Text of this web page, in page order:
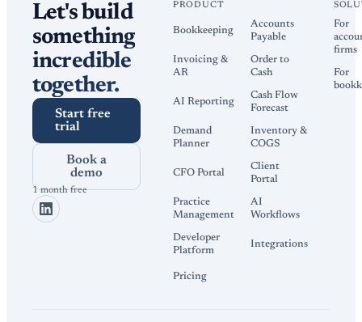
Let's build
something
incredible
together.
Start free
trial
Book a
demo
1 month free
PRODUCT
Bookkeeping
Accounts
Payable
Invoicing &
AR
Order to
Cash
AI Reporting
Cash Flow
Forecast
Demand
Planner
Inventory &
COGS
CFO Portal
Client
Portal
Practice
Management
AI
Workflows
Developer
Platform
Integrations
Pricing
For
firms
For